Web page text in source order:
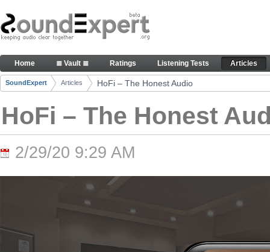
Skip to Content
HoFi – The Honest Audio - Articles
Navigation
Home ≣ Vault ≣ Ratings Listening Tests Articles
Breadcrumbs
SoundExpert Articles HoFi – The Honest Audio
HoFi – The Honest
2/29/20 9:29 AM